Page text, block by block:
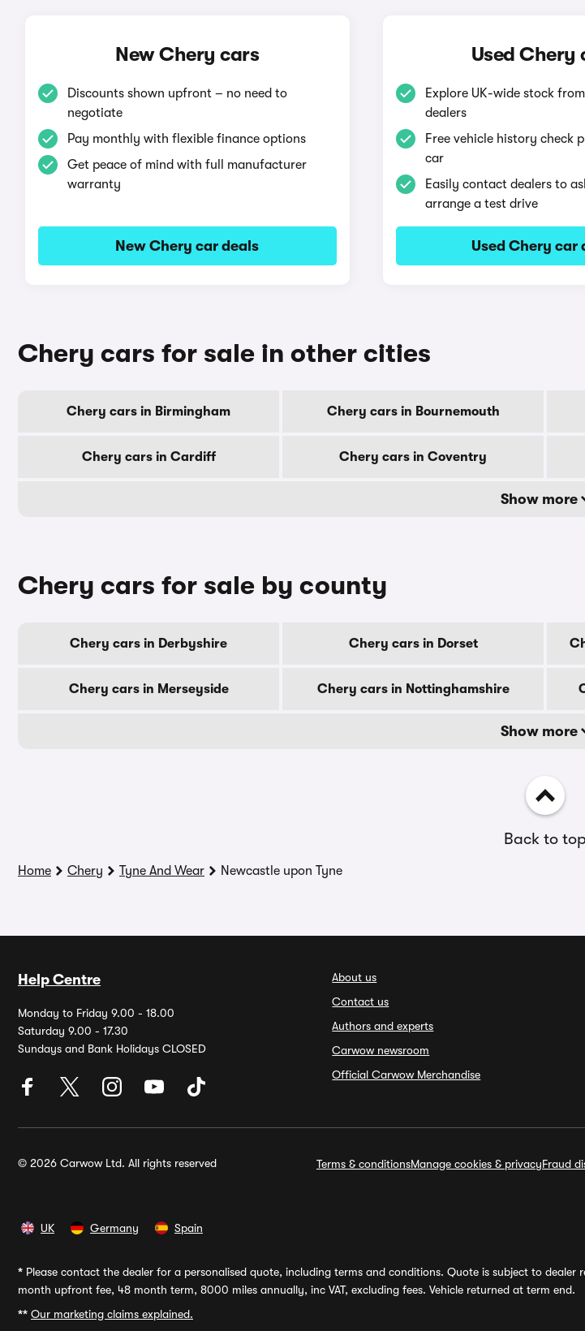
New Chery cars
Discounts shown upfront – no need to
negotiate
Pay monthly with flexible finance options
Get peace of mind with full manufacturer
warranty
New Chery car deals
Used Chery
Explore UK-wide stock
dealers
Free vehicle history check
car
Easily contact dealers to
arrange a test drive
Used Chery car
Chery cars for sale in other cities
Chery cars in Birmingham Chery cars in Bournemouth
Chery cars in Cardiff Chery cars in Coventry
Show more
Chery cars for sale by county
Chery cars in Derbyshire Chery cars in Dorset
Chery cars in Merseyside Chery cars in Nottinghamshire
Show more
Back to top
Home Chery Tyne And Wear Newcastle upon Tyne
Help Centre
Monday to Friday 9.00 - 18.00
Saturday 9.00 - 17.30
Sundays and Bank Holidays CLOSED
About us
Contact us
Authors and experts
Carwow newsroom
Official Carwow Merchandise
© 2026 Carwow Ltd. All rights reserved Terms & conditionsManage cookies & privacyFraud
UK Germany Spain
* Please contact the dealer for a personalised quote, including terms and conditions. Quote is subject to
month upfront fee, 48 month term, 8000 miles annually, inc VAT, excluding fees. Vehicle returned at term end.
** Our marketing claims explained.